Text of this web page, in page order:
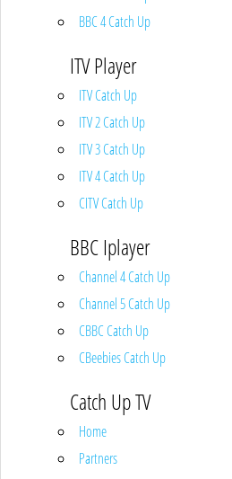
BBC 4 Catch Up
ITV Player
ITV Catch Up
ITV 2 Catch Up
ITV 3 Catch Up
ITV 4 Catch Up
CITV Catch Up
BBC Iplayer
Channel 4 Catch Up
Channel 5 Catch Up
CBBC Catch Up
CBeebies Catch Up
Catch Up TV
Home
Partners